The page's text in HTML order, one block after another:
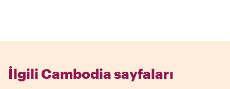
İlgili Cambodia sayfaları